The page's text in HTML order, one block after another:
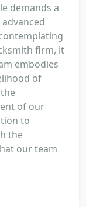
demands a
firm, it
embodies
of
of our
to
the
our team